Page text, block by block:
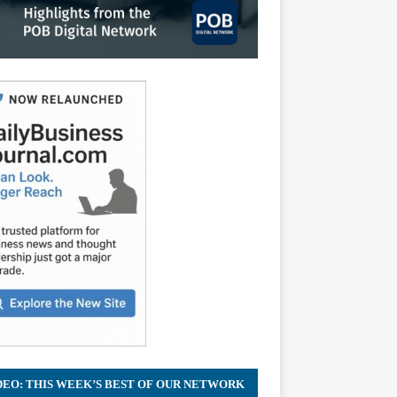
THIS WEEK’S BEST OF OUR NETWORK